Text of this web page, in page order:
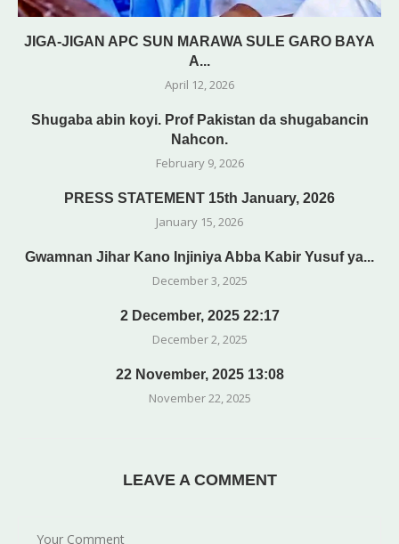
JIGA-JIGAN APC SUN MARAWA SULE GARO BAYA
A...
April 12, 2026
Shugaba abin koyi. Prof Pakistan da shugabancin
Nahcon.
February 9, 2026
PRESS STATEMENT 15th January, 2026
January 15, 2026
Gwamnan Jihar Kano Injiniya Abba Kabir Yusuf ya...
December 3, 2025
2 December, 2025 22:17
December 2, 2025
22 November, 2025 13:08
November 22, 2025
LEAVE A COMMENT